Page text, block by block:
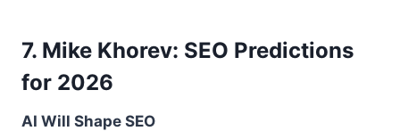
7. Mike Khorev: SEO Predictions
for 2026
AI Will Shape SEO